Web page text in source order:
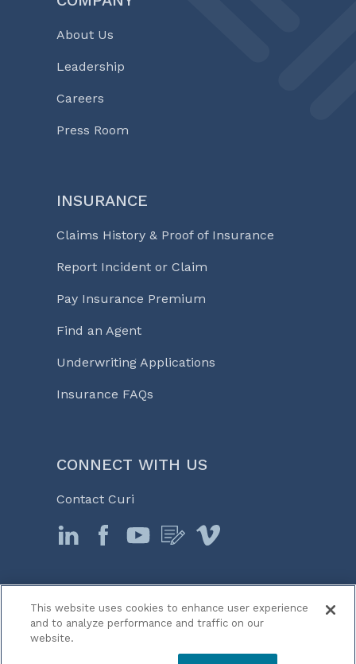
About Us
Leadership
Careers
Press Room
INSURANCE
Claims History & Proof of Insurance
Report Incident or Claim
Pay Insurance Premium
Find an Agent
Underwriting Applications
Insurance FAQs
CONNECT WITH US
Contact Curi
© 2026 Curi
Legal Notices
This website uses cookies to enhance user experience
and to analyze performance and traffic on our
website.